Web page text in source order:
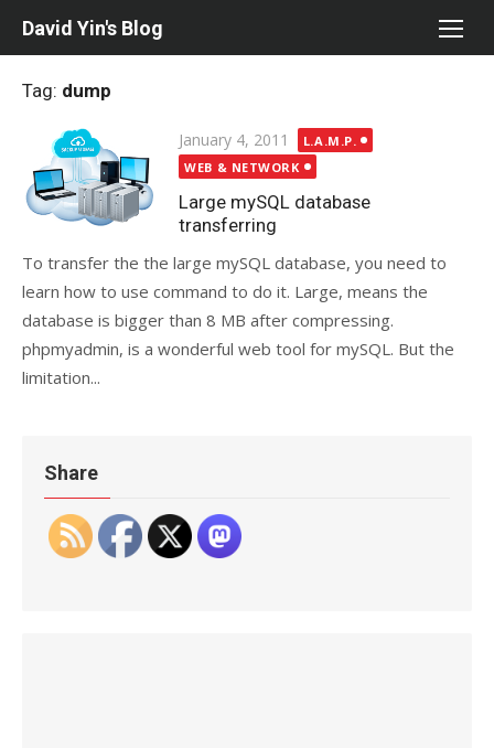
David Yin's Blog
Tag: dump
Posted
on
January 4, 2011
L.A.M.P.
WEB & NETWORK
Large mySQL database
transferring
To transfer the the large mySQL database, you need to
learn how to use command to do it. Large, means the
database is bigger than 8 MB after compressing.
phpmyadmin, is a wonderful web tool for mySQL. But the
limitation...
Share